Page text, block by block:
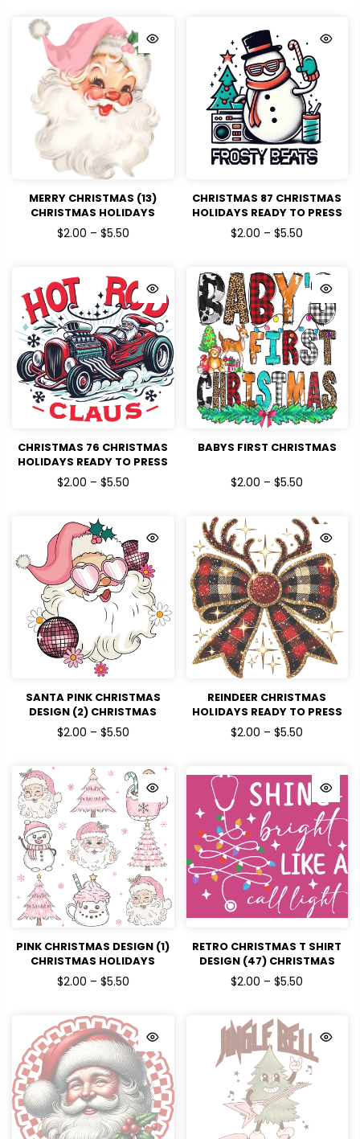
MERRY CHRISTMAS (13)
CHRISTMAS HOLIDAYS
READY TO PRESS
$2.00 – $5.50
CHRISTMAS 87 CHRISTMAS
HOLIDAYS READY TO PRESS
$2.00 – $5.50
CHRISTMAS 76 CHRISTMAS
HOLIDAYS READY TO PRESS
$2.00 – $5.50
BABYS FIRST CHRISTMAS
$2.00 – $5.50
SANTA PINK CHRISTMAS
DESIGN (2) CHRISTMAS
HOLIDAYS READY TO PRESS
DTF TRANSFERS
$2.00 – $5.50
REINDEER CHRISTMAS
HOLIDAYS READY TO PRESS
DTF TRANSFERS
$2.00 – $5.50
PINK CHRISTMAS DESIGN (1)
CHRISTMAS HOLIDAYS
READY TO PRESS DTF
TRANSFERS
$2.00 – $5.50
RETRO CHRISTMAS T SHIRT
DESIGN (47) CHRISTMAS
HOLIDAYS READY TO PRESS
DTF TRANSFERS
$2.00 – $5.50